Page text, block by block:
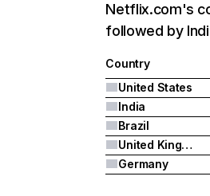
Netflix.com's
followed by
Country
United States
India
Brazil
United Kingdom
Germany